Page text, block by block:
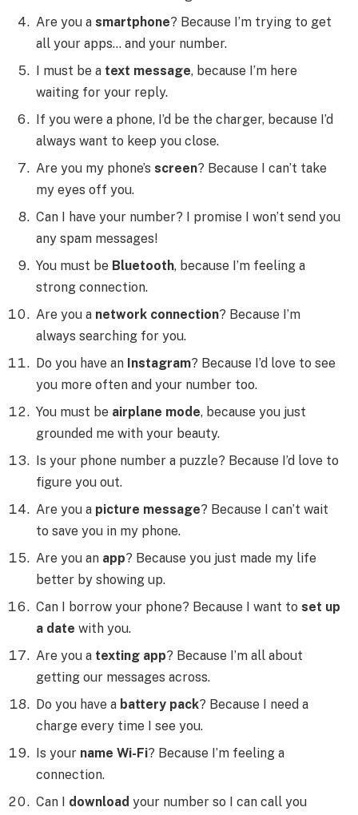
Are you a smartphone? Because I’m trying to get
all your apps… and your number.
I must be a text message, because I’m here
waiting for your reply.
If you were a phone, I’d be the charger, because I’d
always want to keep you close.
Are you my phone’s screen? Because I can’t take
my eyes off you.
Can I have your number? I promise I won’t send you
any spam messages!
You must be Bluetooth, because I’m feeling a
strong connection.
Are you a network connection? Because I’m
always searching for you.
Do you have an Instagram? Because I’d love to see
you more often and your number too.
You must be airplane mode, because you just
grounded me with your beauty.
Is your phone number a puzzle? Because I’d love to
figure you out.
Are you a picture message? Because I can’t wait
to save you in my phone.
Are you an app? Because you just made my life
better by showing up.
Can I borrow your phone? Because I want to set up
a date with you.
Are you a texting app? Because I’m all about
getting our messages across.
Do you have a battery pack? Because I need a
charge every time I see you.
Is your name Wi-Fi? Because I’m feeling a
connection.
Can I download your number so I can call you